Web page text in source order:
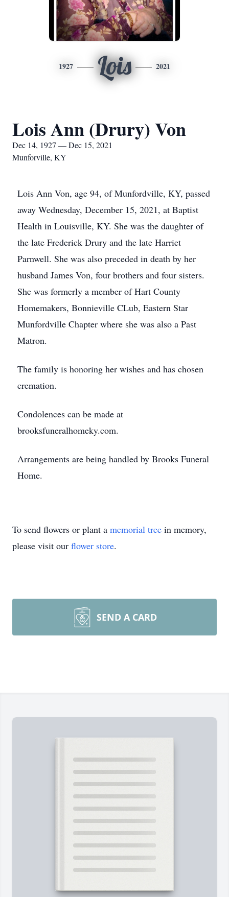
1927 Lois 2021
Lois Ann (Drury) Von
Dec 14, 1927 — Dec 15, 2021
Munforville, KY
Lois Ann Von, age 94, of Munfordville, KY, passed
away Wednesday, December 15, 2021, at Baptist
Health in Louisville, KY. She was the daughter of
the late Frederick Drury and the late Harriet
Parnwell. She was also preceded in death by her
husband James Von, four brothers and four sisters.
She was formerly a member of Hart County
Homemakers, Bonnieville CLub, Eastern Star
Munfordville Chapter where she was also a Past
Matron.
The family is honoring her wishes and has chosen
cremation.
Condolences can be made at
brooksfuneralhomeky.com.
Arrangements are being handled by Brooks Funeral
Home.
To send flowers or plant a memorial tree in memory,
please visit our flower store.
SEND A CARD